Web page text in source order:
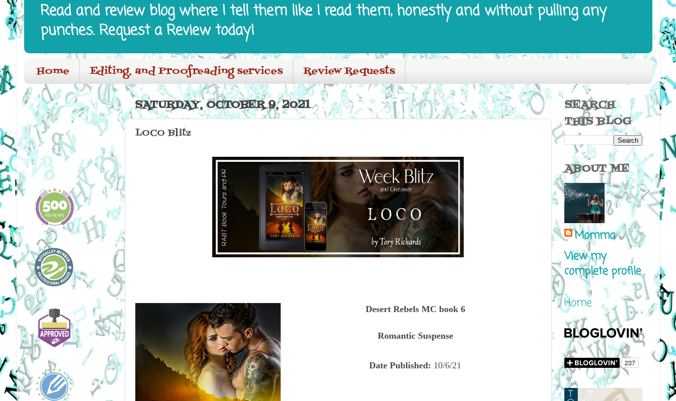
Read and review blog where I tell them like I read them, honestly and without pulling any
punches. Request a Review today!
Home Editing, and Proofreading services Review Requests
SATURDAY, OCTOBER 9, 2021
LOCO Blitz
Desert Rebels MC book 6
Romantic Suspense
Date Published: 10/6/21
SEARCH
THIS BLOG
ABOUT ME
Momma
View my
complete profile
Home